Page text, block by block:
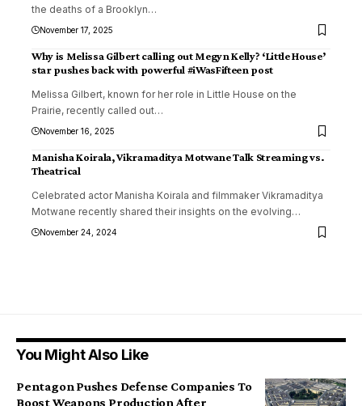
the deaths of a Brooklyn…
November 17, 2025
Why is Melissa Gilbert calling out Megyn Kelly? ‘Little House’
star pushes back with powerful #iWasFifteen post
Melissa Gilbert, known for her role in Little House on the
Prairie, recently called out…
November 16, 2025
Manisha Koirala, Vikramaditya Motwane Talk Streaming vs.
Theatrical
Celebrated actor Manisha Koirala and filmmaker Vikramaditya
Motwane recently shared their insights on the evolving…
November 24, 2024
You Might Also Like
Pentagon Pushes Defense Companies To
Boost Weapons Production After